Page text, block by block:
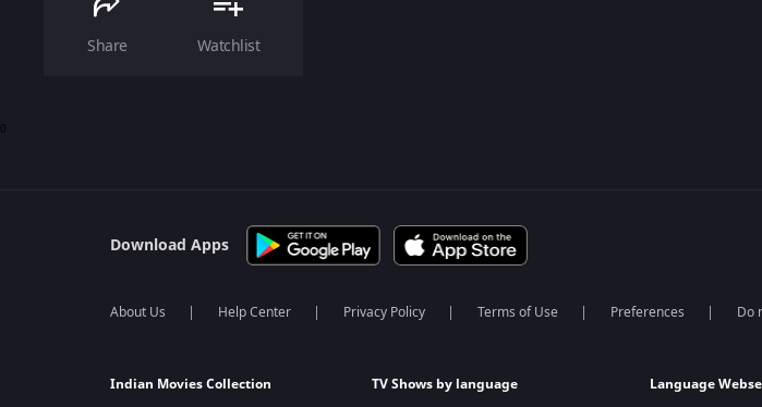
Share Watchlist
0
Download Apps
About Us Help Center Privacy Policy Terms of Use Preferences Do
Indian Movies Collection
TV Shows by language
Language